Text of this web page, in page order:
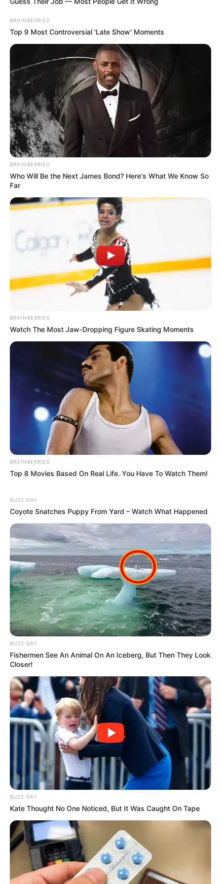
Ex-MK Leader Accuses Zuma of “Poisonous Hatred”
Toward Ramaphosa
Next Post
EFF Backs DA’s Potential No-Confidence Motion
BRAINBERRIES
Top 9 Most Controversial 'Late Show' Moments
BRAINBERRIES
Who Will Be the Next James Bond? Here's What We Know So
Far
BRAINBERRIES
Watch The Most Jaw‑Dropping Figure Skating Moments
BRAINBERRIES
Top 8 Movies Based On Real Life. You Have To Watch Them!
BUZZ DAY
Coyote Snatches Puppy From Yard – Watch What Happened
BUZZ DAY
Fishermen See An Animal On An Iceberg, But Then They Look
Closer!
BUZZ DAY
Kate Thought No One Noticed, But It Was Caught On Tape